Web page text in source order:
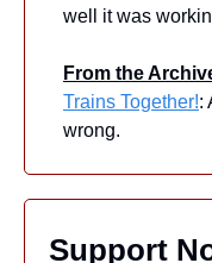
well it was
From the
Trains Together!:
wrong.
Support